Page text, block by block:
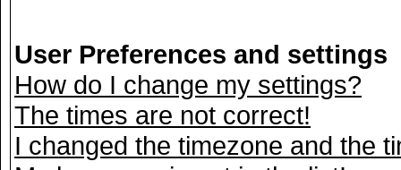
User Preferences and settings
How do I change my settings?
The times are not correct!
I changed the timezone and the